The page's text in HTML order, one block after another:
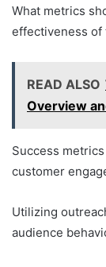
What metrics
effectiveness
READ ALSO
Overview
Success
customer
Utilizing
audience